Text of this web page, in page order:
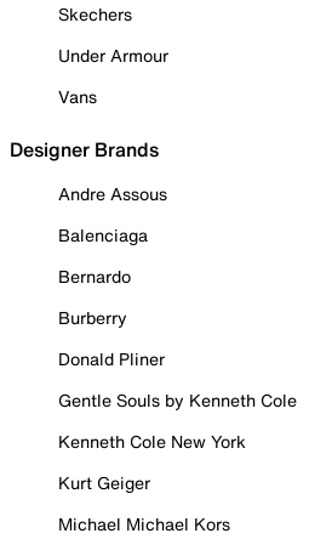
Skechers
Under Armour
Vans
Designer Brands
Andre Assous
Balenciaga
Bernardo
Burberry
Donald Pliner
Gentle Souls by Kenneth Cole
Kenneth Cole New York
Kurt Geiger
Michael Michael Kors